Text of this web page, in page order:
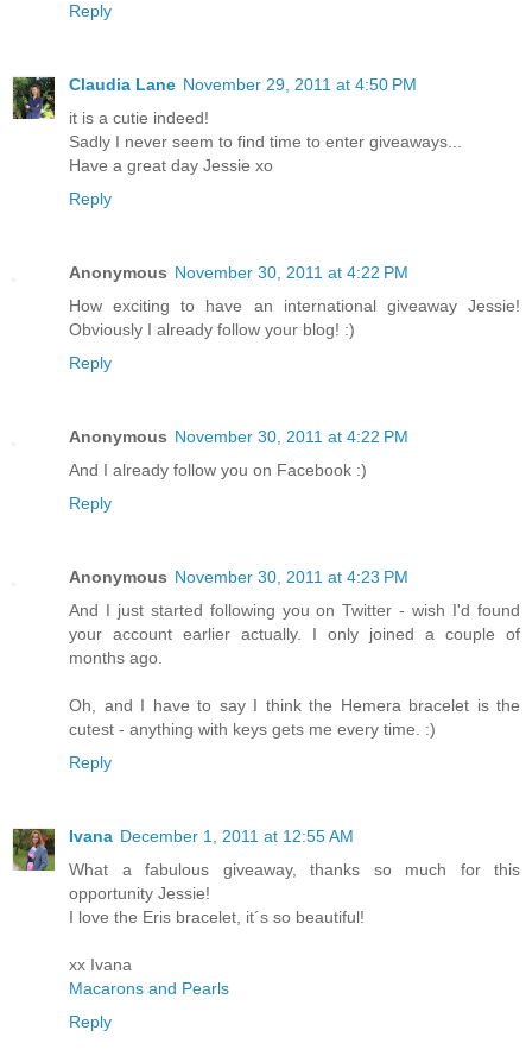
Reply
Claudia Lane November 29, 2011 at 4:50 PM
it is a cutie indeed!
Sadly I never seem to find time to enter giveaways...
Have a great day Jessie xo
Reply
Anonymous November 30, 2011 at 4:22 PM
How exciting to have an international giveaway Jessie!
Obviously I already follow your blog! :)
Reply
Anonymous November 30, 2011 at 4:22 PM
And I already follow you on Facebook :)
Reply
Anonymous November 30, 2011 at 4:23 PM
And I just started following you on Twitter - wish I'd found
your account earlier actually. I only joined a couple of
months ago.
Oh, and I have to say I think the Hemera bracelet is the
cutest - anything with keys gets me every time. :)
Reply
Ivana December 1, 2011 at 12:55 AM
What a fabulous giveaway, thanks so much for this
opportunity Jessie!
I love the Eris bracelet, it´s so beautiful!
xx Ivana
Macarons and Pearls
Reply